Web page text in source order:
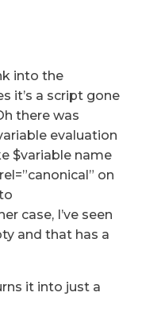
into the
it’s a script gone
there was
evaluation
$variable name
on
case, I’ve seen
and that has a
it into just a